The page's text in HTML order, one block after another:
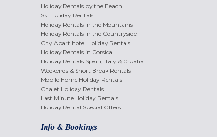
Holiday Rentals by the Beach
Ski Holiday Rentals
Holiday Rentals in the Mountains
Holiday Rentals in the Countryside
City Apart'hotel Holiday Rentals
Holiday Rentals in Corsica
Holiday Rentals Spain, Italy & Croatia
Weekends & Short Break Rentals
Mobile Home Holiday Rentals
Chalet Holiday Rentals
Last Minute Holiday Rentals
Holiday Rental Special Offers
Info & Bookings